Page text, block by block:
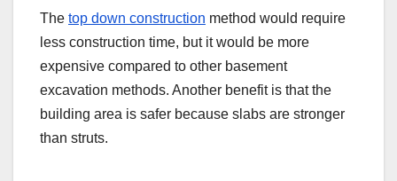
The top down construction method would require
less construction time, but it would be more
expensive compared to other basement
excavation methods. Another benefit is that the
building area is safer because slabs are stronger
than struts.